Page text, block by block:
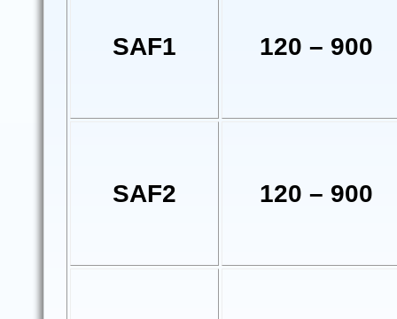
SAF1 120 – 900
SAF2 120 – 900